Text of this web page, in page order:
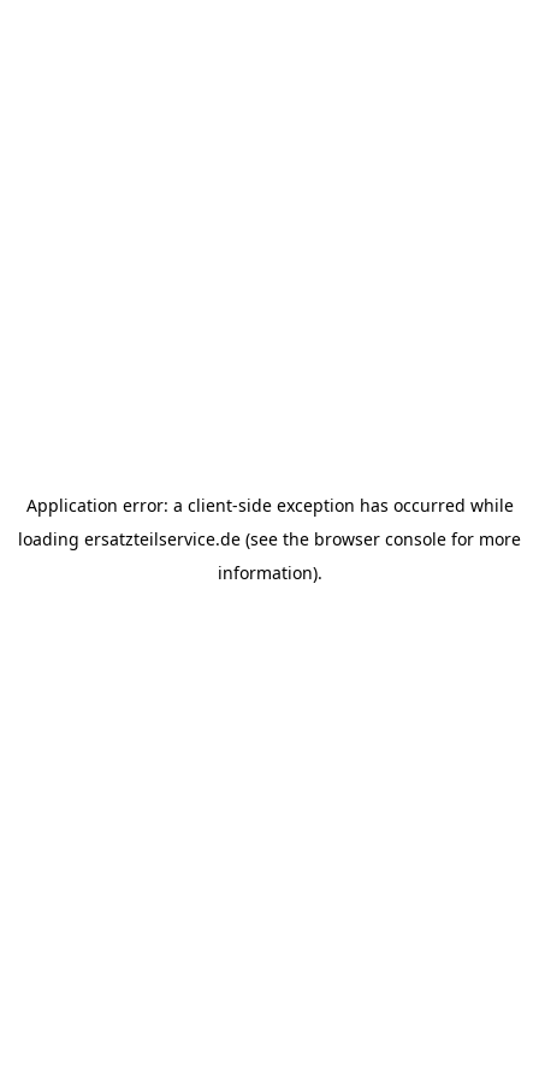
Application error: a client-side exception has occurred while
loading ersatzteilservice.de (see the browser console for more
information).